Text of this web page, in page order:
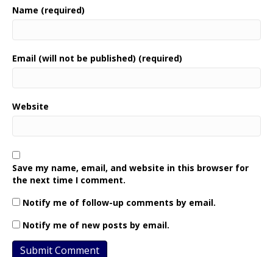
Name (required)
Email (will not be published) (required)
Website
Save my name, email, and website in this browser for
the next time I comment.
Notify me of follow-up comments by email.
Notify me of new posts by email.